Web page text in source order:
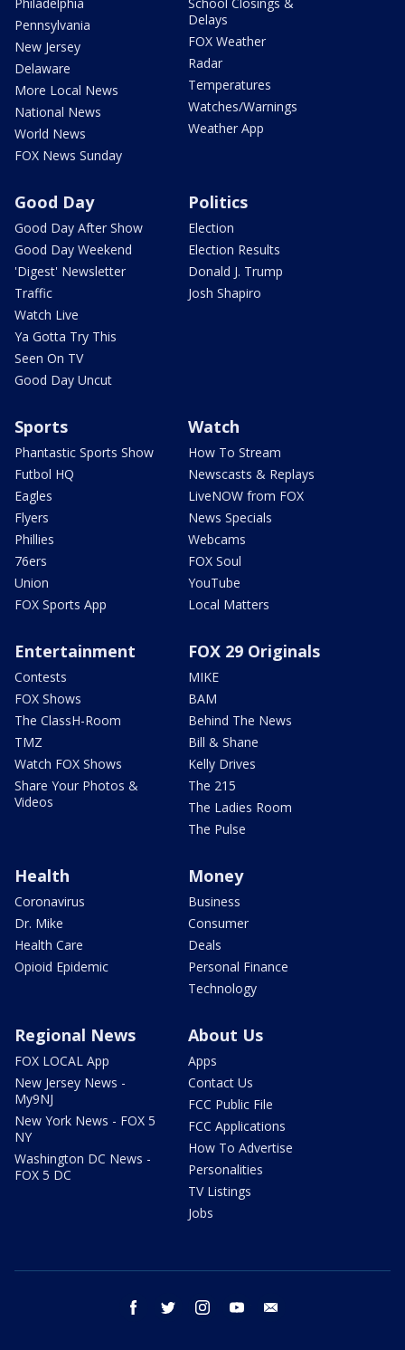
Pennsylvania
New Jersey
Delaware
More Local News
National News
World News
FOX News Sunday
Delays
FOX Weather
Radar
Temperatures
Watches/Warnings
Weather App
Good Day
Good Day After Show
Good Day Weekend
'Digest' Newsletter
Traffic
Watch Live
Ya Gotta Try This
Seen On TV
Good Day Uncut
Politics
Election
Election Results
Donald J. Trump
Josh Shapiro
Sports
Phantastic Sports Show
Futbol HQ
Eagles
Flyers
Phillies
76ers
Union
FOX Sports App
Watch
How To Stream
Newscasts & Replays
LiveNOW from FOX
News Specials
Webcams
FOX Soul
YouTube
Local Matters
Entertainment
Contests
FOX Shows
The ClassH-Room
TMZ
Watch FOX Shows
Share Your Photos &
Videos
FOX 29 Originals
MIKE
BAM
Behind The News
Bill & Shane
Kelly Drives
The 215
The Ladies Room
The Pulse
Health
Coronavirus
Dr. Mike
Health Care
Opioid Epidemic
Money
Business
Consumer
Deals
Personal Finance
Technology
Regional News
FOX LOCAL App
New Jersey News -
My9NJ
New York News - FOX 5
NY
Washington DC News -
FOX 5 DC
About Us
Apps
Contact Us
FCC Public File
FCC Applications
How To Advertise
Personalities
TV Listings
Jobs
facebook twitter instagram youtube